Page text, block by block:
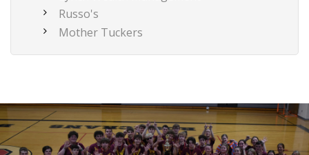
Russo's
Mother Tuckers